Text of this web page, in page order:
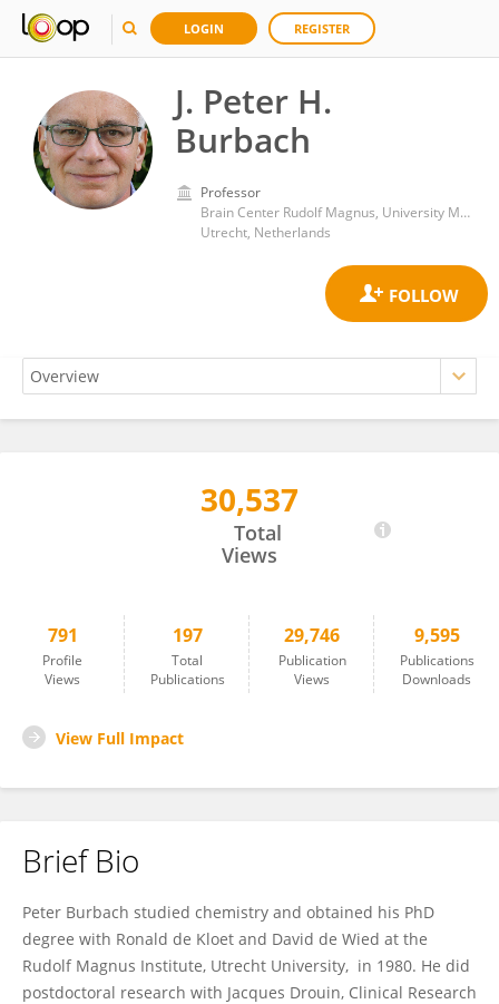
LOGIN REGISTER
J. Peter H.
Burbach
Professor
Brain Center Rudolf Magnus, University Medical Center Utrecht
Utrecht, Netherlands
30,537
Total
Views
791
Profile
Views
197
Total
Publications
29,746
Publication
Views
9,595
Publications
Downloads
View Full Impact
Brief Bio
Peter Burbach studied chemistry and obtained his PhD
degree with Ronald de Kloet and David de Wied at the
Rudolf Magnus Institute, Utrecht University, in 1980. He did
postdoctoral research with Jacques Drouin, Clinical Research